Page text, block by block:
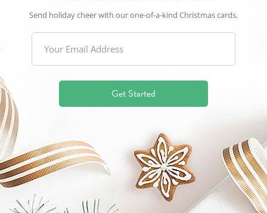
Send holiday cheer with our one-of-a-kind Christmas cards.
Get Started